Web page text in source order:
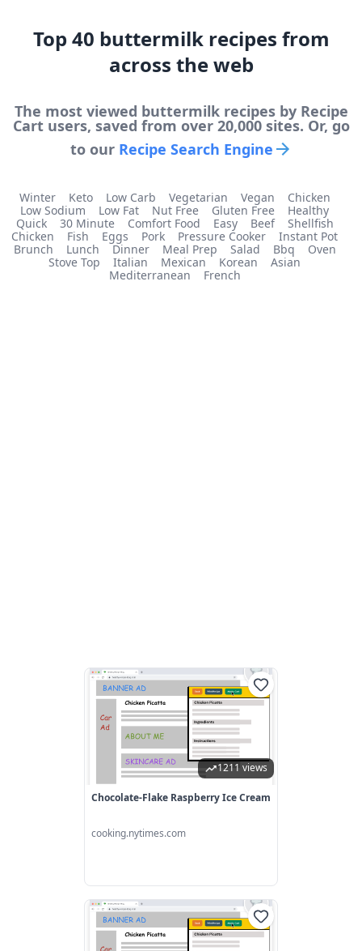
Top 40 buttermilkrecipes from
across the web
The most viewed buttermilkrecipes by Recipe
Cart users, saved from over 20,000 sites. Or, go
to our Recipe Search Engine
Winter Keto Low Carb Vegetarian Vegan
Chicken
Low Sodium
Low Fat Nut Free Gluten Free
Healthy
Quick
30 Minute Comfort Food Easy Beef
Shellfish
Chicken
Fish Eggs Pork Pressure Cooker
Instant Pot
Brunch
Lunch Dinner Meal Prep Salad Bbq
Oven
Stove Top
Italian Mexican Korean
Asian
Mediterranean
French
1211 views
Chocolate-Flake Raspberry Ice Cream
cooking.nytimes.com